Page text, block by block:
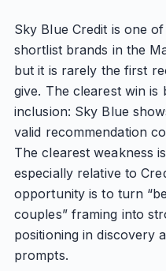
Sky Blue Credit is one
shortlist brands in the
but it is rarely the first
give. The clearest win is
inclusion: Sky Blue
valid recommendation
The clearest weakness
especially relative to
opportunity is to turn
couples” framing into
positioning in discovery
prompts.